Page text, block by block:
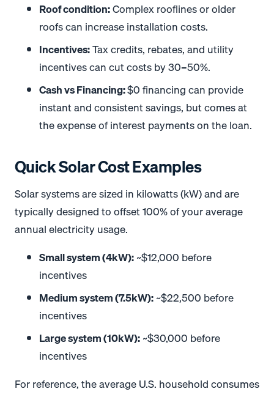
Roof condition:Complex rooflines or older
roofs can increase installation costs.
Incentives:Tax credits, rebates, and utility
incentives can cut costs by 30–50%.
Cash vs Financing:$0 financing can provide
instant and consistent savings, but comes at
the expense of interest payments on the loan.
Quick Solar Cost Examples
Solar systems are sized in kilowatts (kW) and are
typically designed to offset 100% of your average
annual electricity usage.
Small system (4kW):~$12,000 before
incentives
Medium system (7.5kW):~$22,500 before
incentives
Large system (10kW):~$30,000 before
incentives
For reference, the average U.S. household consumes